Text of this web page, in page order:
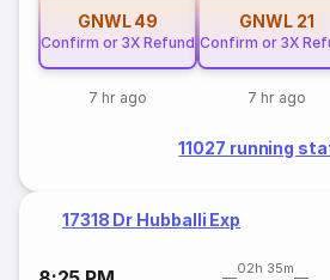
GNWL 49
Confirm or 3X Refund
7 hr ago
GNWL 21
Confirm or 3X
7 hr ago
11027 running
17318 Dr Hubballi Exp
02h 35m